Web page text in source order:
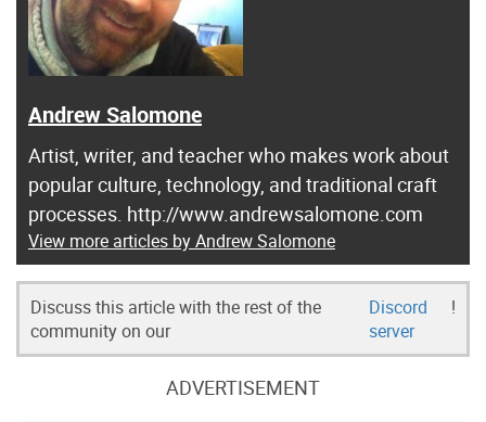
Andrew Salomone
Artist, writer, and teacher who makes work about
popular culture, technology, and traditional craft
processes. http://www.andrewsalomone.com
View more articles by Andrew Salomone
Discuss this article with the rest of the
community on our
Discord
server
!
ADVERTISEMENT